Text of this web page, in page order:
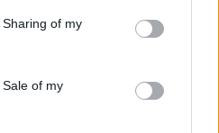
behaviour. You may click to
and its third-party tags to
purposes in below Google
of my
of my
extinde programul...